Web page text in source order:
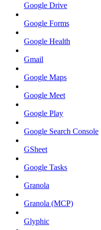
Google Drive
Google Forms
Google Health
Gmail
Google Maps
Google Meet
Google Play
Google Search Console
GSheet
Google Tasks
Granola
Granola (MCP)
Glyphic